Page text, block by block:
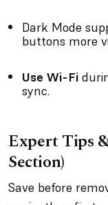
Dark Mode
buttons more
Use Wi-Fi
sync.
Expert Tips
Section)
Save before